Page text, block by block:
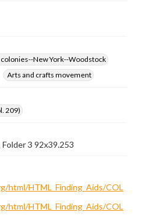
New York--Woodstock
Arts and crafts movement
209)
3 92x39.253
html/HTML_Finding_Aids/COL
html/HTML_Finding_Aids/COL